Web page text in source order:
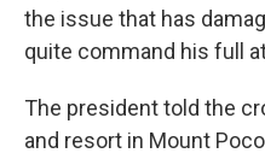
the issue that has
quite command his full
The president told the
and resort in Mount